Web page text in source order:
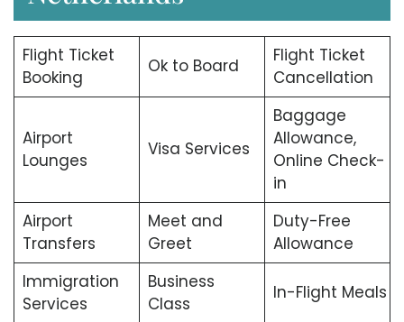
Flight Ticket
Booking
Ok to Board
Flight Ticket
Cancellation
Airport
Lounges
Visa Services
Baggage
Allowance,
Online Check-
in
Airport
Transfers
Meet and
Greet
Duty-Free
Allowance
Immigration
Services
Business
Class
In-Flight Meals